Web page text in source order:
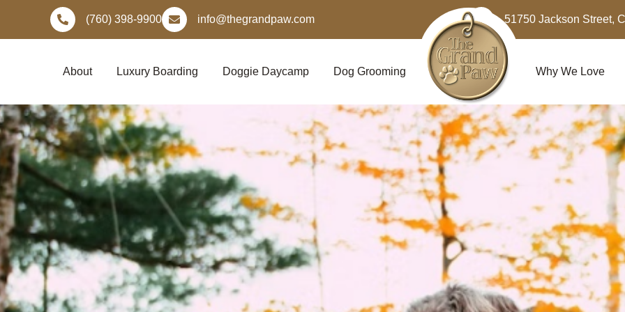
(760) 398-9900 info@thegrandpaw.com 51750 Jackson Street,
About Luxury Boarding Doggie Daycamp Dog Grooming Why We Love